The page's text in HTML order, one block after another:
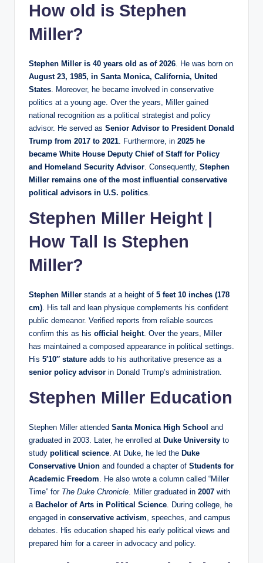
How old is Stephen
Miller?
Stephen Miller is 40 years old as of 2026 . He was born on
August 23, 1985, in Santa Monica, California, United
States . Moreover, he became involved in conservative
politics at a young age. Over the years, Miller gained
national recognition as a political strategist and policy
advisor. He served as Senior Advisor to President Donald
Trump from 2017 to 2021 . Furthermore, in 2025 he
became White House Deputy Chief of Staff for Policy
and Homeland Security Advisor . Consequently, Stephen
Miller remains one of the most influential conservative
political advisors in U.S. politics
Stephen Miller Height |
How Tall Is Stephen
Miller?
Stephen Miller stands at a height of 5 feet 10 inches (178
cm) . His tall and lean physique complements his confident
public demeanor. Verified reports from reliable sources
confirm this as his official height. Over the years, Miller
has maintained a composed appearance in political settings.
His 5′10″ stature adds to his authoritative presence as a
senior policy advisor in Donald Trump’s administration.
Stephen Miller Education
Stephen Miller attended Santa Monica High School and
graduated in 2003. Later, he enrolled at Duke University to
study political science . At Duke, he led the Duke
Conservative Union and founded a chapter of Students for
Academic Freedom . He also wrote a column called “Miller
Time” for The Duke Chronicle . Miller graduated in 2007 with
a Bachelor of Arts in Political Science . During college, he
engaged in conservative activism , speeches, and campus
debates. His education shaped his early political views and
prepared him for a career in advocacy and policy.